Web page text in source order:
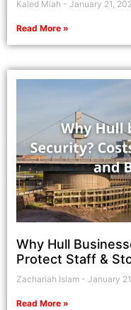
Kaled Miah January 21,
Read More »
Why Hull
Protect Staff &
Zachariah Islam January
Read More »